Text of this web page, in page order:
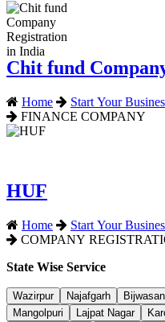
Chit fund
Home
Start Your
FINANCE COMPANY
HUF
Home
Start Your
COMPANY
State Wise Service
Wazirpur Najafgarh Bijwasan
Mangolpuri
Lajpat Nagar